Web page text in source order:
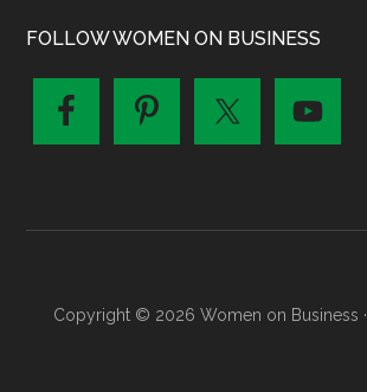
FOLLOW WOMEN ON BUSINESS
Copyright © 2026 Women on Business ·